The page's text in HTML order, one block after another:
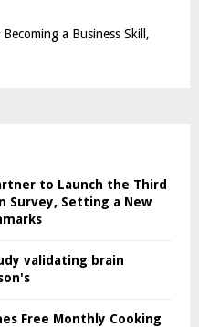
a Business Skill,
to Launch the Third
Survey, Setting a New
validating brain
Free Monthly Cooking